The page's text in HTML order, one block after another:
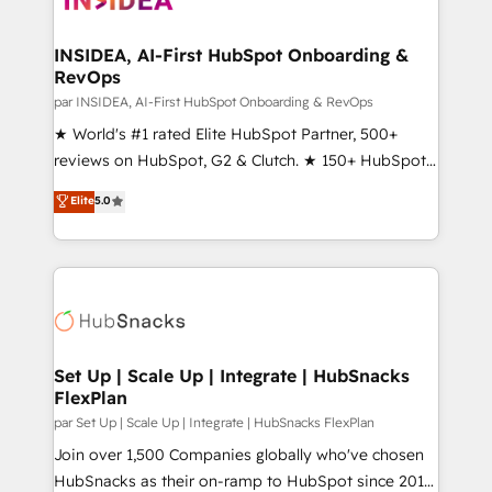
scale. 🏆 HubSpot’s CEO called us “the partner of the
future.” Others agree it is proof of trust built through
measurable impact.
INSIDEA, AI-First HubSpot Onboarding &
RevOps
par INSIDEA, AI-First HubSpot Onboarding & RevOps
★ World's #1 rated Elite HubSpot Partner, 500+
reviews on HubSpot, G2 & Clutch. ★ 150+ HubSpot
Certified Experts & Trainers across the team ★
1,500+ implementations across five continents ★ AI-
First, RevOps-led, Onboarding obsessed ★
Company of the Year 2024/25 INSIDEA helps
engine. We onboard your team, migrate your data,
from week one, in your time zone. What we do ➤
Onboarding: Live in weeks, with workflows built
around your business, not a template. ➤ Migration:
Move from any legacy CRM. Zero downtime, full data
integrity. ➤ Implementation: Configure HubSpot to
Elite5.0
Set Up | Scale Up | Integrate | HubSnacks
FlexPlan
par Set Up | Scale Up | Integrate | HubSnacks FlexPlan
Join over 1,500 Companies globally who've chosen
HubSnacks as their on-ramp to HubSpot since 2014